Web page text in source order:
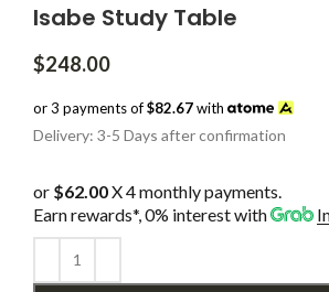
Isabe Study Table
$248.00
or 3 payments of$82.67with
Delivery: 3-5 Days after confirmation
or $62.00X 4 monthly payments.
Earn rewards*, 0% interestwith